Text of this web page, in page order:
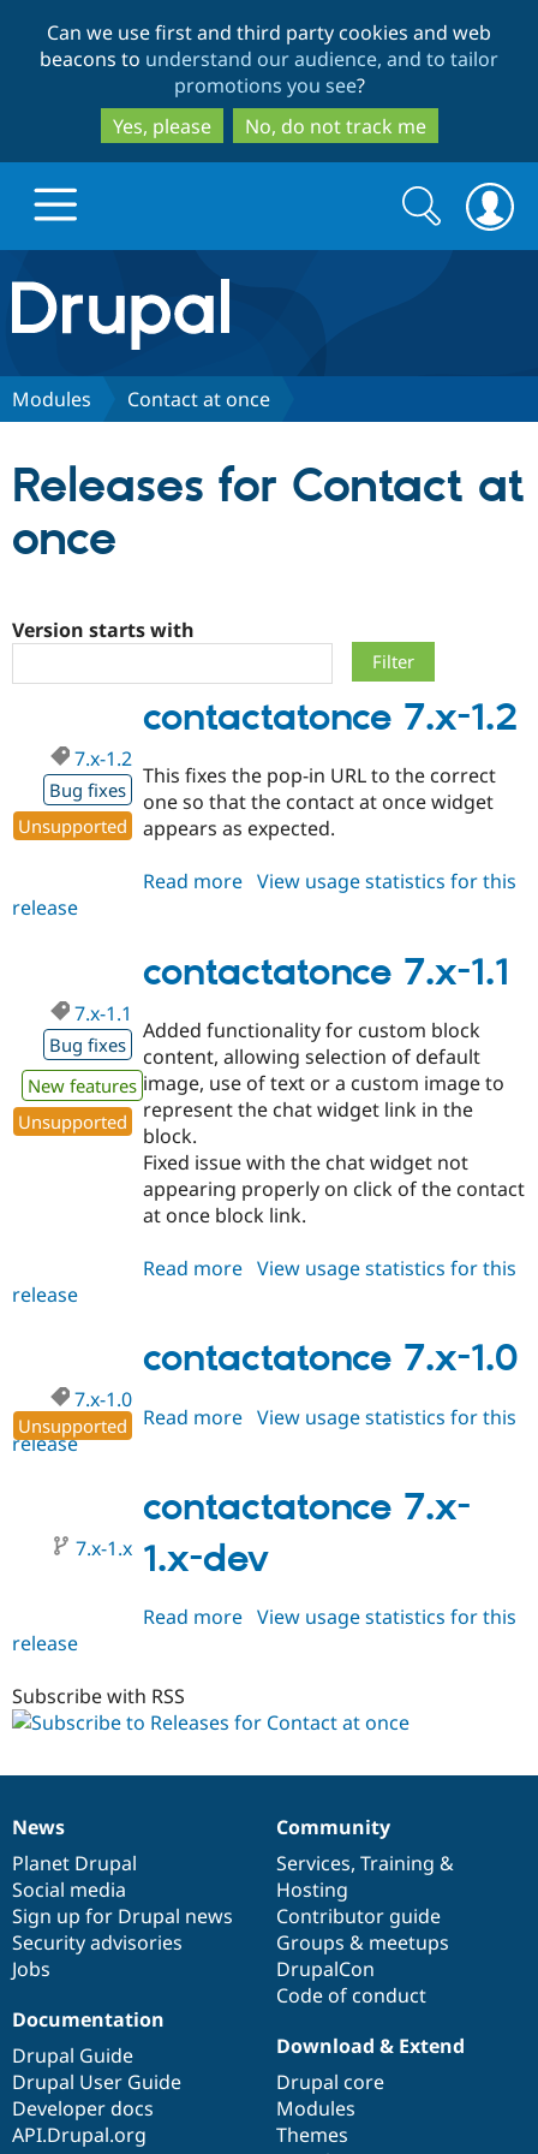
to
main
content
to
search
Can we use first and third party cookies and web
beacons to understand our audience, and to tailor
promotions you see?
Yes, please
No, do not track me
Drupal.org home
Discover Drupal
Case
Drupal for
Government
Drupal for
Education
Drupal for
Drupal for
eCommerce
Drupal for
Drupal for
Drupal for
Tourism
Getting
Local
Guide
Developer
Guide
Drupal
Recipes
Issue
Security
Partners & Services
Become a
Certified
Find a
Drupal
About the
Community
How to
DrupalCon
Jobs /
News &
Forum
Slack
Newsletters
Drupal
Support Drupal
The Drupal
Association
Donate
Become a
Maker
Sustaining
Get Started
Search
form
Search
Modules Contact at once
Releases for Contact at
once
Version starts with
contactatonce 7.x-1.2
7.x-1.2
Bug fixes
Unsupported
This fixes the pop-in URL to the correct
one so that the contact at once widget
appears as expected.
Read more about
1.2
View usage statistics for this
release
contactatonce 7.x-1.1
7.x-1.1
Bug fixes
New features
Unsupported
Added functionality for custom block
content, allowing selection of default
image, use of text or a custom image to
represent the chat widget link in the
block.
Fixed issue with the chat widget not
appearing properly on click of the contact
at once block link.
Read more about
1.1
View usage statistics for this
release
contactatonce 7.x-1.0
7.x-1.0
Unsupported Read more about
1.0
View usage statistics for this
release
contactatonce 7.x-
1.x-dev
7.x-1.x
Read more about
dev
View usage statistics for this
release
Subscribe with RSS
News
items
News
Planet Drupal
Social media
Sign up for Drupal news
Security advisories
Jobs
Our
community
Community
Services, Training &
Hosting
Contributor guide
Groups & meetups
DrupalCon
Code of conduct
Documentation
Documentation
Drupal Guide
Drupal User Guide
Developer docs
API.Drupal.org
Drupal
code
base
Download & Extend
Drupal core
Modules
Themes
Governance
of
community